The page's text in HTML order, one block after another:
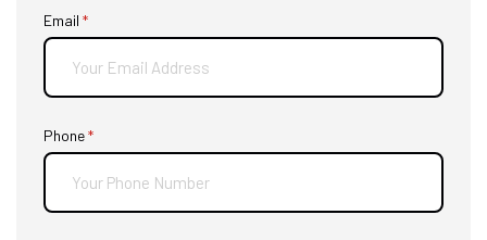
Email *
(required)
Phone*
(required)